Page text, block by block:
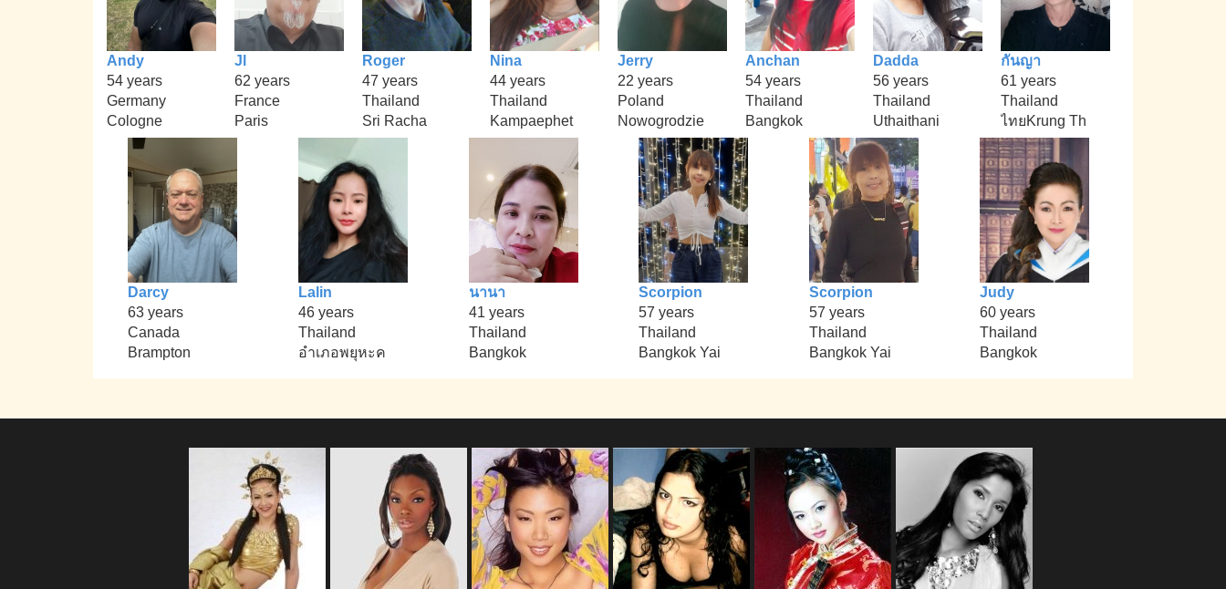
Andy
54 years
Germany
Cologne
Jl
62 years
France
Paris
Roger
47 years
Thailand
Sri Racha
Nina
44 years
Thailand
Kampaephet
Jerry
22 years
Poland
Nowogrodzie
Anchan
54 years
Thailand
Bangkok
Dadda
56 years
Thailand
Uthaithani
กันญา
61 years
Thailand
ไทยKrung Th
Darcy
63 years
Canada
Brampton
Lalin
46 years
Thailand
อำเภอพยุหะค
นานา
41 years
Thailand
Bangkok
Scorpion
57 years
Thailand
Bangkok Yai
Scorpion
57 years
Thailand
Bangkok Yai
Judy
60 years
Thailand
Bangkok